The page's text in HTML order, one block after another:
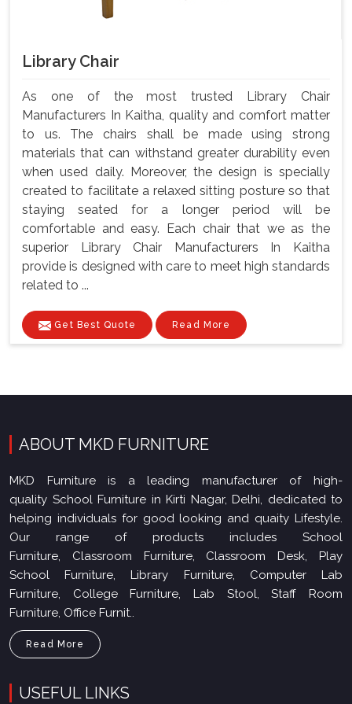
Library Chair
As one of the most trusted Library Chair
Manufacturers In Kaitha, quality and comfort matter
to us. The chairs shall be made using strong
materials that can withstand greater durability even
when used daily. Moreover, the design is specially
created to facilitate a relaxed sitting posture so that
staying seated for a longer period will be
comfortable and easy. Each chair that we as the
superior Library Chair Manufacturers In Kaitha
provide is designed with care to meet high standards
related to ...
Get Best Quote Read More
ABOUT MKD FURNITURE
MKD Furniture is a leading manufacturer of high-
quality School Furniture in Kirti Nagar, Delhi, dedicated to
helping individuals for good looking and quaity Lifestyle.
Our range of products includes School
Furniture, Classroom Furniture, Classroom Desk, Play
School Furniture, Library Furniture, Computer Lab
Furniture, College Furniture, Lab Stool, Staff Room
Furniture, Office Furnit..
Read More
USEFUL LINKS